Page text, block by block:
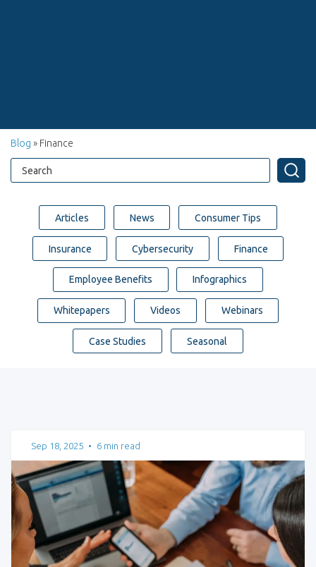
Blog » Finance
Articles News Consumer Tips
Insurance Cybersecurity Finance
Employee Benefits Infographics
Whitepapers Videos Webinars
Case Studies Seasonal
Sep 18, 2025 • 6 min read